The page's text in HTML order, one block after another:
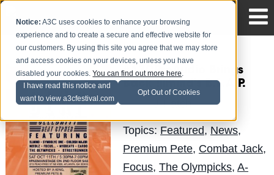
Notice: A3C uses cookies to enhance your browsing
experience and to create a secure and effective website for
our customers. By using this site you agree that we may store
and access cookies on your devices, unless you have
disabled your cookies.You can find out more here.
I have read this notice and
want to view a3cfestival.com
Opt Out of Cookies
#A3CProAudio Brings
Back !llmind's B.L.A.P.
Posted byJ-Hatchon Oct 2
Topics: Featured, News,
Premium Pete, Combat Jack,
Focus, The Olympicks, A-